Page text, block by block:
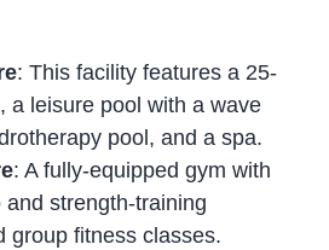
: This facility features a 25-
a leisure pool with a wave
pool, and a spa.
: A fully-equipped gym with
and strength-training
group fitness classes.